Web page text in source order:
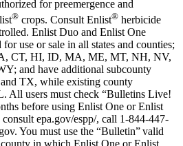
for preemergence and
® crops. Consult Enlist® herbicide
Enlist Duo and Enlist One
use or sale in all states and counties;
CT, HI, ID, MA, ME, MT, NH, NV,
and have additional subcounty
TX, while existing county
All users must check “Bulletins Live!
before using Enlist One or Enlist
epa.gov/espp/, call 1-844-447-
You must use the “Bulletin” valid
in which Enlist One or Enlist